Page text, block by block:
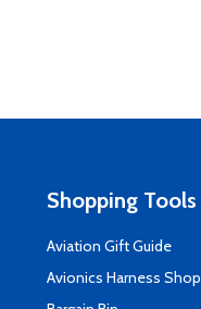
Shopping Tools
Aviation Gift Guide
Avionics Harness Shop